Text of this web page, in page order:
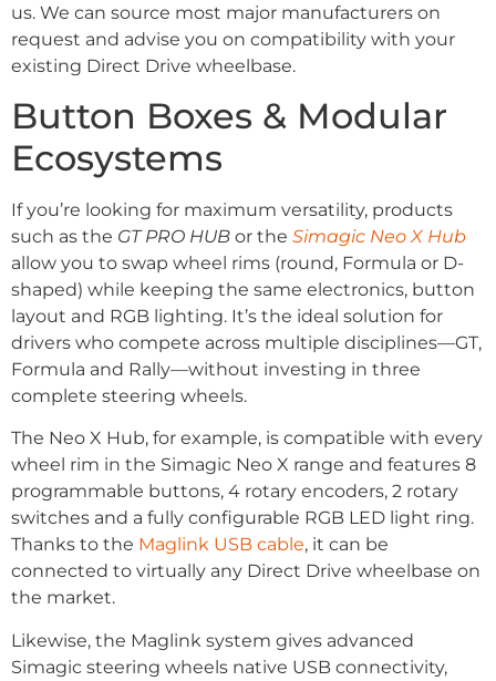
us. We can source most major manufacturers on
request and advise you on compatibility with your
existing Direct Drive wheelbase.
Button Boxes & Modular
Ecosystems
If you’re looking for maximum versatility, products
such as the GT PRO HUB or the Simagic Neo X Hub
allow you to swap wheel rims (round, Formula or D-
shaped) while keeping the same electronics, button
layout and RGB lighting. It’s the ideal solution for
drivers who compete across multiple disciplines—GT,
Formula and Rally—without investing in three
complete steering wheels.
The Neo X Hub, for example, is compatible with every
wheel rim in the Simagic Neo X range and features 8
programmable buttons, 4 rotary encoders, 2 rotary
switches and a fully configurable RGB LED light ring.
Thanks to the Maglink USB cable, it can be
connected to virtually any Direct Drive wheelbase on
the market.
Likewise, the Maglink system gives advanced
Simagic steering wheels native USB connectivity,